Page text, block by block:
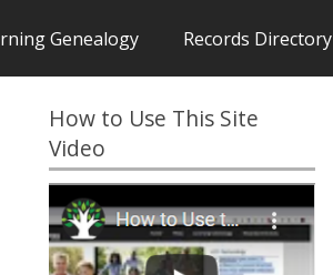
Genealogy Records Directory
How to Use This Site
Video